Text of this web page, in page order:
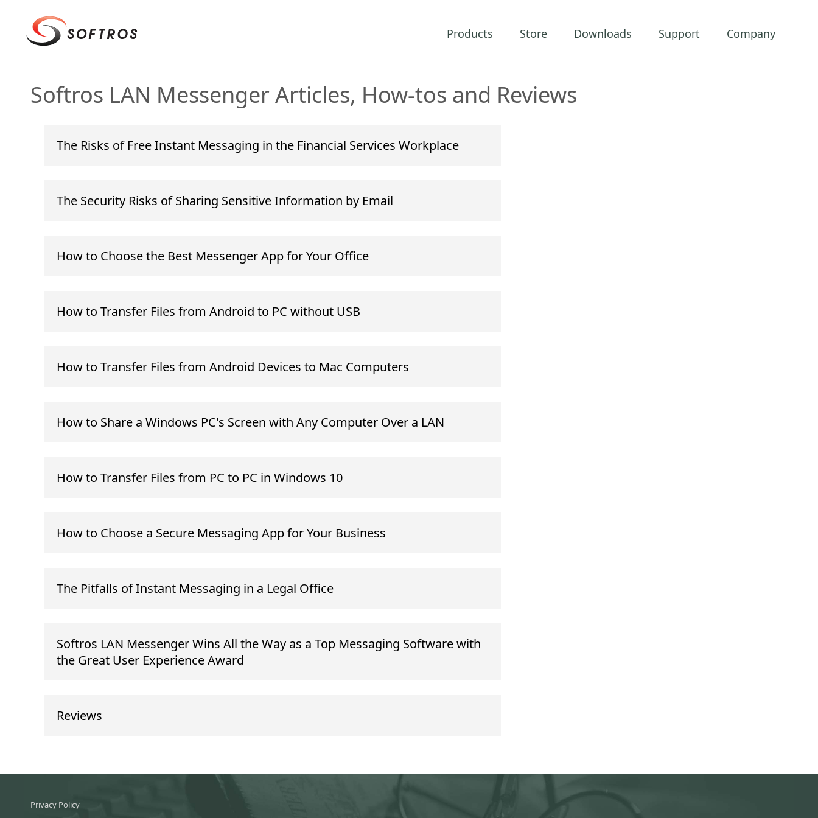
Products Store Downloads Support Company
Softros LAN Messenger Articles, How-tos and Reviews
The Risks of Free Instant Messaging in the Financial Services Workplace
The Security Risks of Sharing Sensitive Information by Email
How to Choose the Best Messenger App for Your Office
How to Transfer Files from Android to PC without USB
How to Transfer Files from Android Devices to Mac Computers
How to Share a Windows PC's Screen with Any Computer Over a LAN
How to Transfer Files from PC to PC in Windows 10
How to Choose a Secure Messaging App for Your Business
The Pitfalls of Instant Messaging in a Legal Office
Softros LAN Messenger Wins All the Way as a Top Messaging Software with
the Great User Experience Award
Reviews
Privacy Policy